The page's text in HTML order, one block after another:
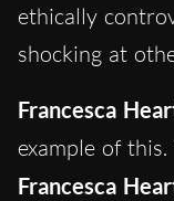
ethically
shocking at
Francesca
example of
Francesca